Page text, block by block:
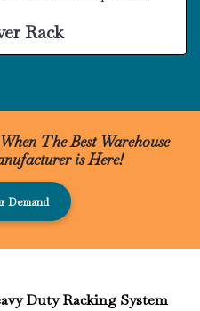
Rack
The Best Warehouse
is Here!
Demand
Duty Racking System